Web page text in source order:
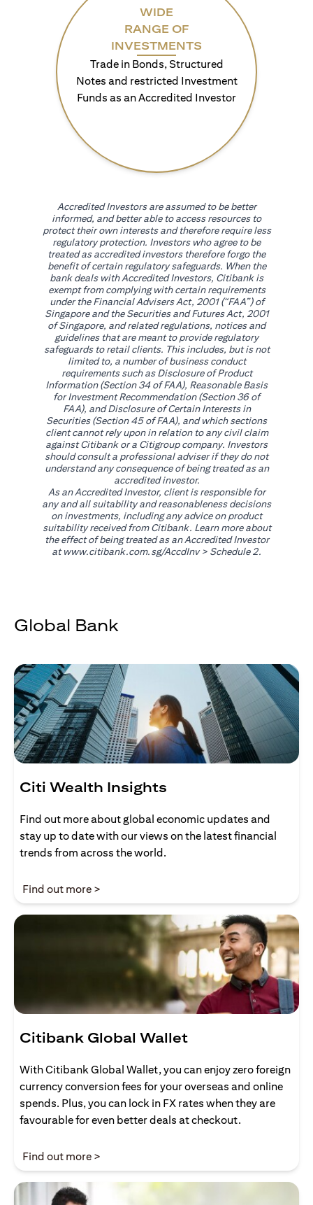
WIDE
RANGE OF
INVESTMENTS
Trade in Bonds, Structured
Notes and restricted Investment
Funds as an Accredited Investor
Accredited Investors are assumed to be better
informed, and better able to access resources to
protect their own interests and therefore require less
regulatory protection. Investors who agree to be
treated as accredited investors therefore forgo the
benefit of certain regulatory safeguards. When the
bank deals with Accredited Investors, Citibank is
exempt from complying with certain requirements
under the Financial Advisers Act, 2001 (“FAA”) of
Singapore and the Securities and Futures Act, 2001
of Singapore, and related regulations, notices and
guidelines that are meant to provide regulatory
safeguards to retail clients. This includes, but is not
limited to, a number of business conduct
requirements such as Disclosure of Product
Information (Section 34 of FAA), Reasonable Basis
for Investment Recommendation (Section 36 of
FAA), and Disclosure of Certain Interests in
Securities (Section 45 of FAA), and which sections
client cannot rely upon in relation to any civil claim
against Citibank or a Citigroup company. Investors
should consult a professional adviser if they do not
understand any consequence of being treated as an
accredited investor.
As an Accredited Investor, client is responsible for
any and all suitability and reasonableness decisions
on investments, including any advice on product
suitability received from Citibank. Learn more about
the effect of being treated as an Accredited Investor
atwww.citibank.com.sg/AccdInvopens in a new tab
> Schedule 2.
Global Bank
Citi Wealth Insights
Find out more about global economic updates and
stay up to date with our views on the latest financial
trends from across the world.
Find out more >
Citibank Global Wallet
With Citibank Global Wallet, you can enjoy zero foreign
currency conversion fees for your overseas and online
spends. Plus, you can lock in FX rates when they are
favourable for even better deals at checkout.
Find out more >